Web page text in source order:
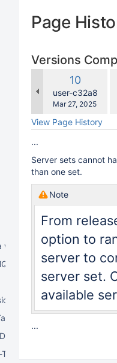
with Transmission
Transmission
'Refresh' Mechanism
Properties
within Transmission
Paths
Page
Versions
Old
Version
10
user-c32a8
Saved
Mar 27, 2025
View Page History
...
Server sets cannot
than one set.
Note
From
option to
server to
server set.
available
...